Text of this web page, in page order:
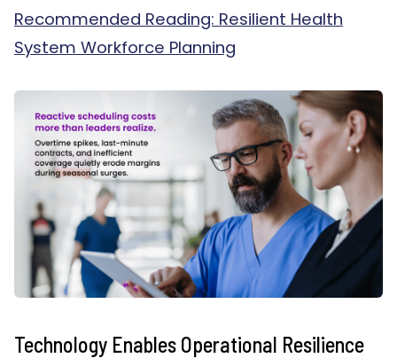
Recommended Reading: Resilient Health
System Workforce Planning
Technology Enables Operational Resilience